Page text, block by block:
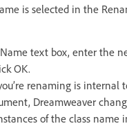
is selected in the
text box, enter the
OK.
renaming is internal
Dreamweaver
of the class name